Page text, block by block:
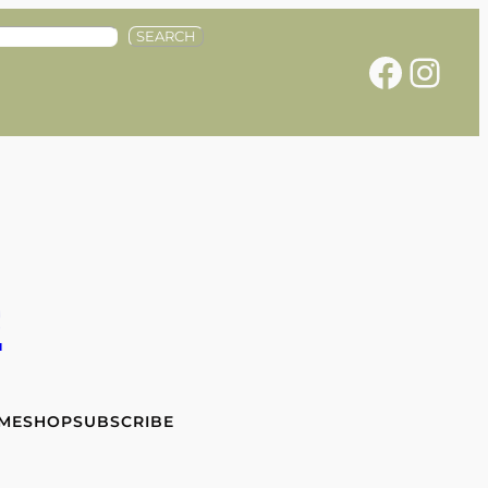
SEARCH
Facebook Instagram
SHOPSUBSCRIBE